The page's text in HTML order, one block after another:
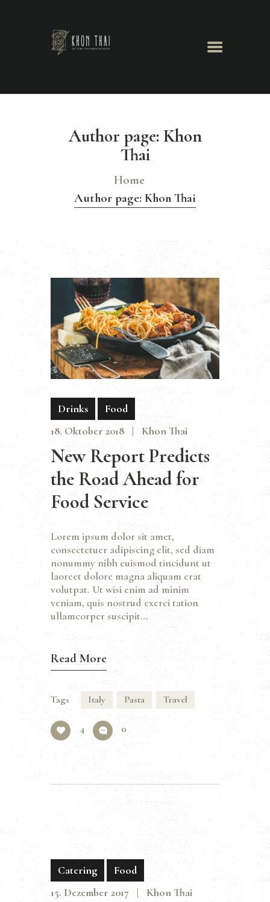
Author page: Khon
Thai
Home
Author page: Khon Thai
Khon Thai
Drinks
Food
18. Oktober 2018
Khon Thai
New Report Predicts
the Road Ahead for
Food Service
Lorem ipsum dolor sit amet,
consectetuer adipiscing elit, sed diam
nonummy nibh euismod tincidunt ut
laoreet dolore magna aliquam erat
volutpat. Ut wisi enim ad minim
veniam, quis nostrud exerci tation
ullamcorper suscipit…
Read More
Tags Italy Pasta Travel
4 0
Catering
Food
15. Dezember 2017
Khon Thai